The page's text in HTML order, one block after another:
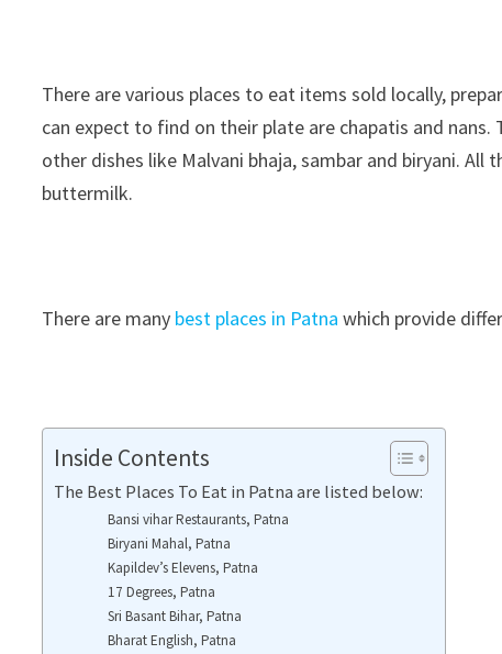
There are various places to eat items sold locally,
can expect to find on their plate are chapatis and
other dishes like Malvani bhaja, sambar and biryani.
buttermilk.
There are many best places in Patna which provide
Inside Contents
The Best Places To Eat in Patna are listed below:
Bansi vihar Restaurants, Patna
Biryani Mahal, Patna
Kapildev’s Elevens, Patna
17 Degrees, Patna
Sri Basant Bihar, Patna
Bharat English, Patna